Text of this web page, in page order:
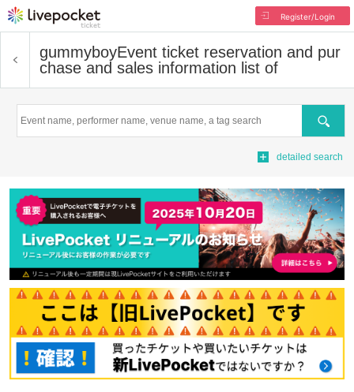
Register/Login
gummyboyEvent ticket reservation and pur
chase and sales information list of
Search
detailed search